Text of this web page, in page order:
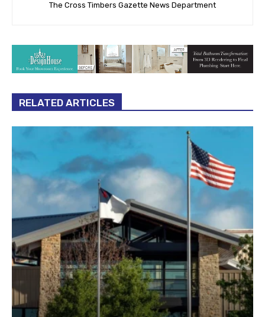
The Cross Timbers Gazette News Department
RELATED ARTICLES